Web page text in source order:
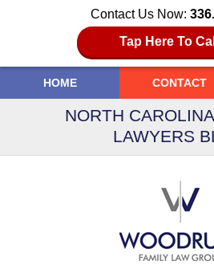
Contact Us Now:
Tap Here To
HOME CONTACT
NORTH
LAWYERS